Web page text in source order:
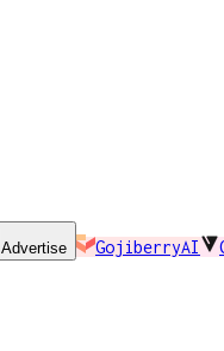
Advertise GojiberryAI